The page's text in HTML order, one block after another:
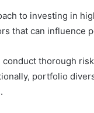
to investing in
that can influence
thorough
portfolio